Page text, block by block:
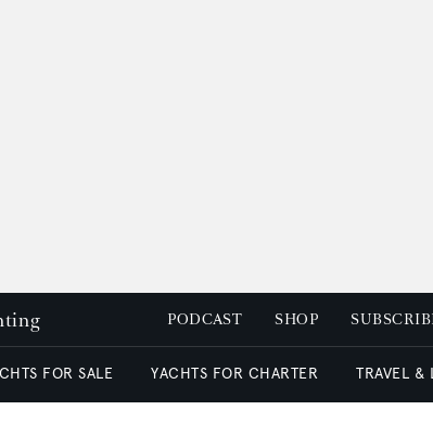
PODCAST SHOP
FOR SALE YACHTS FOR CHARTER TRAVEL &